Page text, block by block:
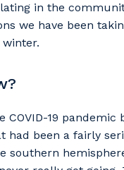
in the
we have been
COVID-19
had been a fairly
southern